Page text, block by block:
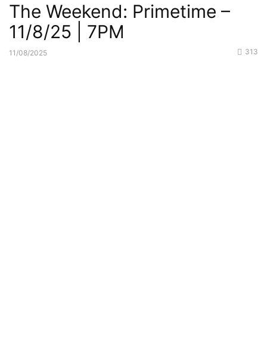
The Weekend: Primetime –
11/8/25 | 7PM
11/08/2025 313